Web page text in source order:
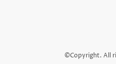
©Copyright. All